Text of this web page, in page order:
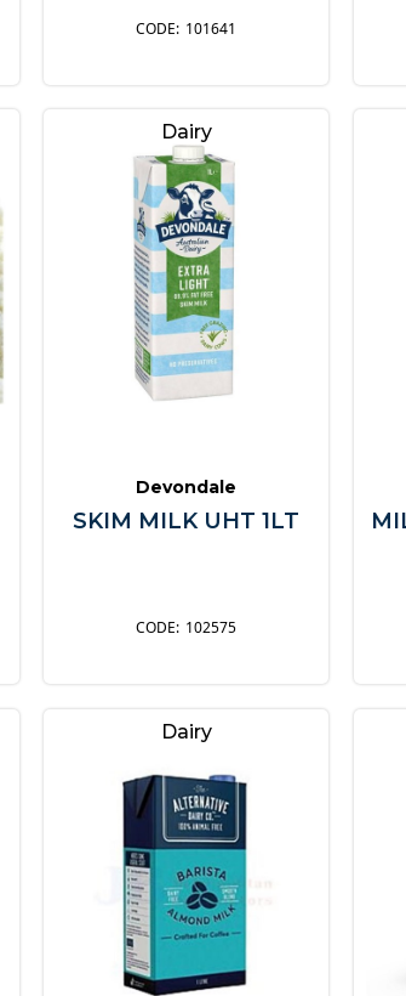
101641
Dairy
Devondale
SKIM MILK UHT 1LT
102575
Dairy